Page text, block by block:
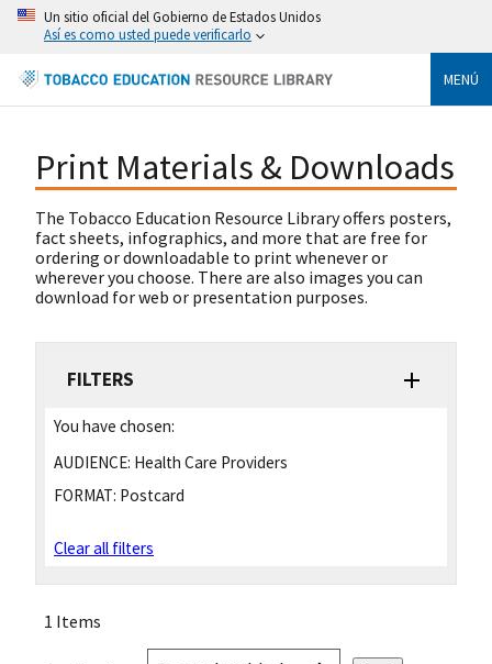
Un sitio oficial del Gobierno de Estados Unidos
Así es como usted puede verificarlo
MENÚ
Print Materials & Downloads
The Tobacco Education Resource Library offers posters,
fact sheets, infographics, and more that are free for
ordering or downloadable to print whenever or
wherever you choose. There are also images you can
download for web or presentation purposes.
FILTERS
You have chosen:
AUDIENCE: Health Care Providers
FORMAT: Postcard
Clear all filters
1 Items